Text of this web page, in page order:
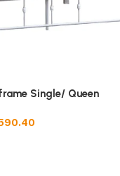
Single/ Queen